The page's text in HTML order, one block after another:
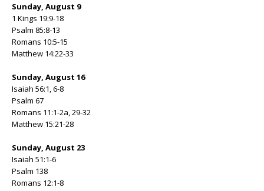
Sunday, August 9
1 Kings 19:9-18
Psalm 85:8-13
Romans 10:5-15
Matthew 14:22-33
Sunday, August 16
Isaiah 56:1, 6-8
Psalm 67
Romans 11:1-2a, 29-32
Matthew 15:21-28
Sunday, August 23
Isaiah 51:1-6
Psalm 138
Romans 12:1-8